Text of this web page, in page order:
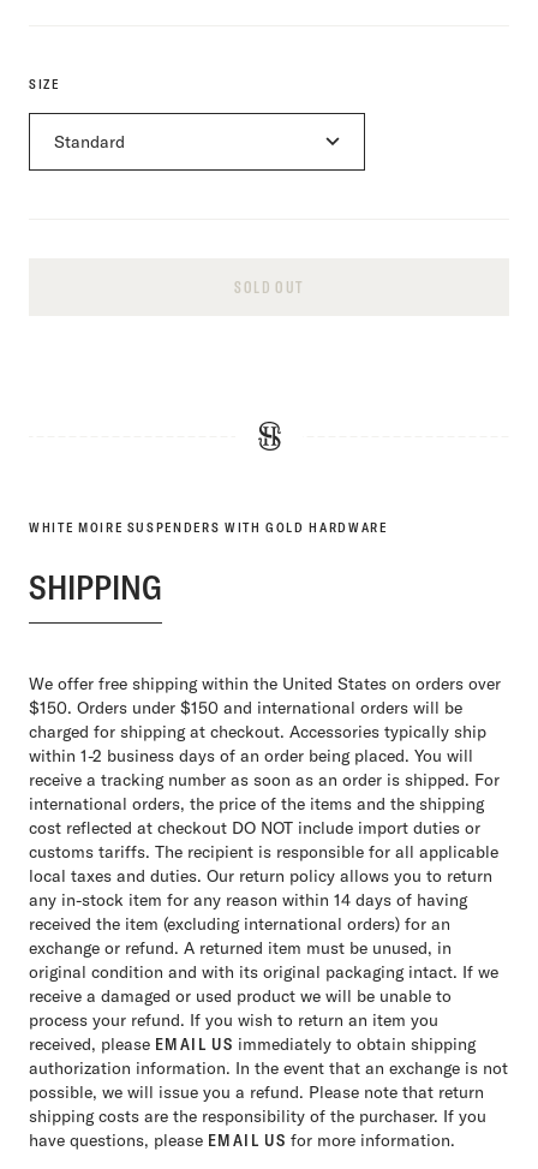
SIZE
SOLD OUT
WHITE MOIRE SUSPENDERS WITH GOLD HARDWARE
SHIPPING
We offer free shipping within the United States on orders over
$150. Orders under $150 and international orders will be
charged for shipping at checkout. Accessories typically ship
within 1-2 business days of an order being placed. You will
receive a tracking number as soon as an order is shipped. For
international orders, the price of the items and the shipping
cost reflected at checkout DO NOT include import duties or
customs tariffs. The recipient is responsible for all applicable
local taxes and duties. Our return policy allows you to return
any in-stock item for any reason within 14 days of having
received the item (excluding international orders) for an
exchange or refund. A returned item must be unused, in
original condition and with its original packaging intact. If we
receive a damaged or used product we will be unable to
process your refund. If you wish to return an item you
received, please EMAIL US immediately to obtain shipping
authorization information. In the event that an exchange is not
possible, we will issue you a refund. Please note that return
shipping costs are the responsibility of the purchaser. If you
have questions, please EMAIL US for more information.